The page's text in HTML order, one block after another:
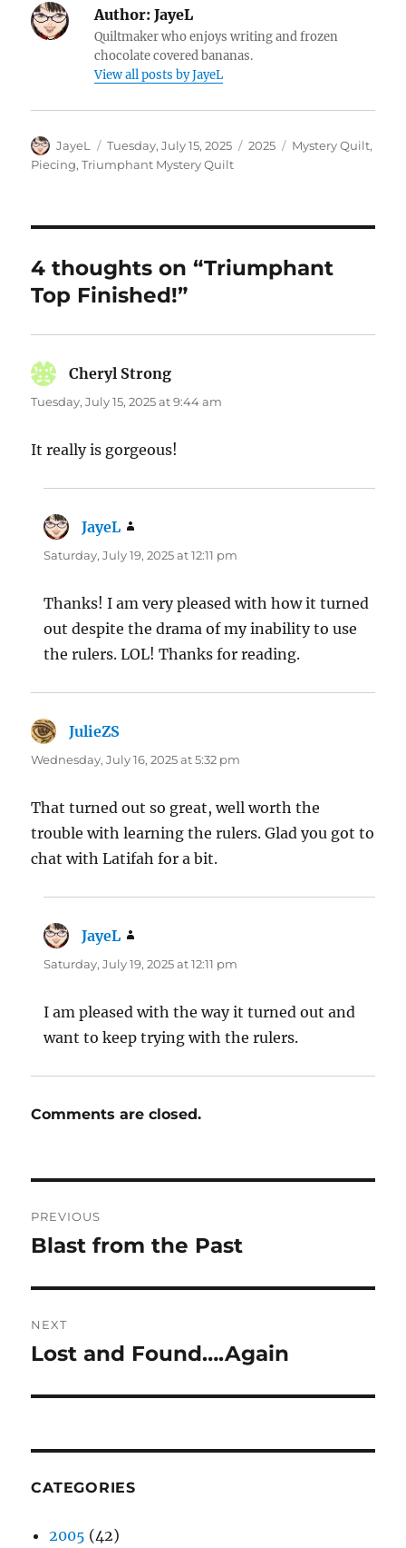
Author: JayeL
Quiltmaker who enjoys writing and frozen
chocolate covered bananas.
View all posts by JayeL
Author
JayeL
Posted
on
Tuesday, July 15, 2025 Categories
2025 Tags
Mystery Quilt,
Piecing,Triumphant Mystery Quilt
4 thoughts on “Triumphant
Top Finished!”
Cheryl Strong
Tuesday, July 15, 2025 at 9:44 am
It really is gorgeous!
JayeL
Saturday, July 19, 2025 at 12:11 pm
Thanks! I am very pleased with how it turned
out despite the drama of my inability to use
the rulers. LOL! Thanks for reading.
JulieZS
Wednesday, July 16, 2025 at 5:32 pm
That turned out so great, well worth the
trouble with learning the rulers. Glad you got to
chat with Latifah for a bit.
JayeL
Saturday, July 19, 2025 at 12:11 pm
I am pleased with the way it turned out and
want to keep trying with the rulers.
Comments are closed.
navigation
PREVIOUS
Previous
Blast from the Past
NEXT
Next
Lost and Found….Again
CATEGORIES
2005 (42)